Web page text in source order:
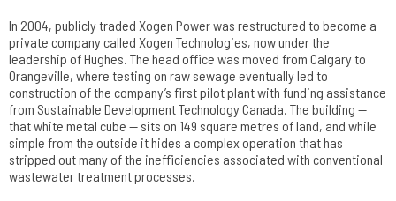
In 2004, publicly traded Xogen Power was restructured to become a
private company called Xogen Technologies, now under the
leadership of Hughes. The head office was moved from Calgary to
Orangeville, where testing on raw sewage eventually led to
construction of the company’s first pilot plant with funding assistance
from Sustainable Development Technology Canada. The building —
that white metal cube — sits on 149 square metres of land, and while
simple from the outside it hides a complex operation that has
stripped out many of the inefficiencies associated with conventional
wastewater treatment processes.